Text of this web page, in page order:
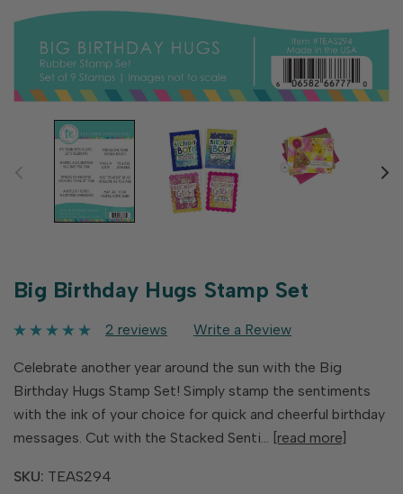
Big Birthday Hugs Stamp Set
2 reviews Write a Review
Celebrate another year around the sun with the Big
Birthday Hugs Stamp Set! Simply stamp the sentiments
with the ink of your choice for quick and cheerful birthday
messages. Cut with the Stacked Senti… [read more]
SKU: TEAS294